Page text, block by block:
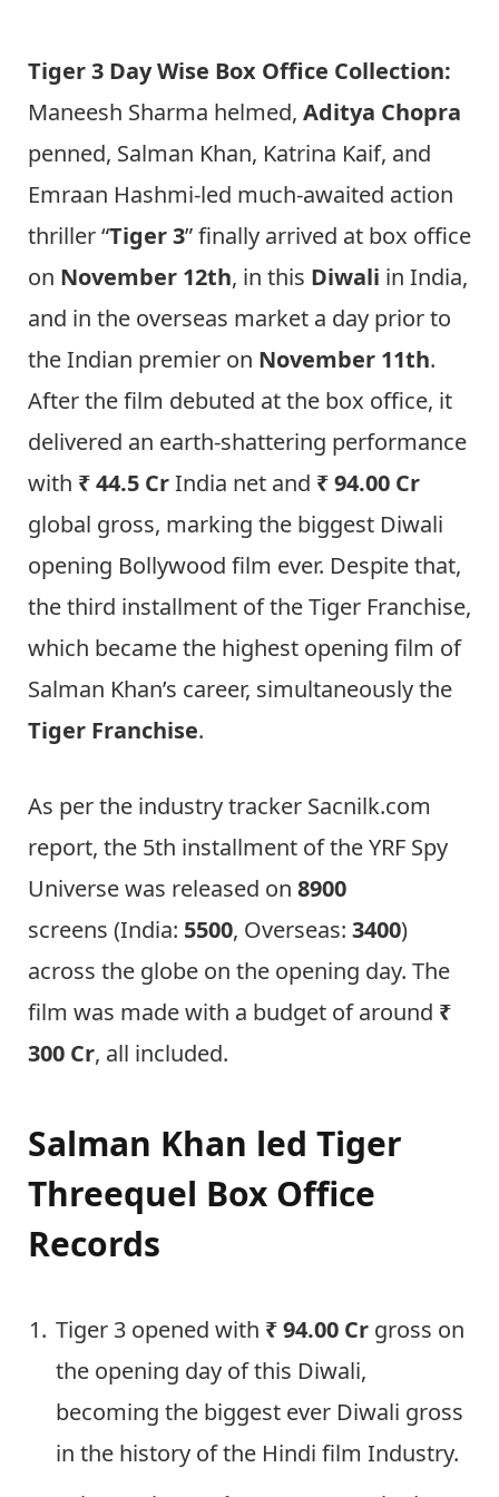
Tiger 3 Day Wise Box Office Collection:
Maneesh Sharma helmed, Aditya Chopra
penned, Salman Khan, Katrina Kaif, and
Emraan Hashmi-led much-awaited action
thriller “Tiger 3” finally arrived at box office
on November 12th, in this Diwali in India,
and in the overseas market a day prior to
the Indian premier on November 11th.
After the film debuted at the box office, it
delivered an earth-shattering performance
with ₹ 44.5 CrIndia net and ₹ 94.00 Cr
global gross, marking the biggest Diwali
opening Bollywood film ever. Despite that,
the third installment of the Tiger Franchise,
which became the highest opening film of
Salman Khan’s career, simultaneously the
Tiger Franchise.
As per the industry tracker Sacnilk.com
report, the 5th installment of the YRF Spy
Universe was released on 8900
screens (India: 5500, Overseas: 3400)
across the globe on the opening day. The
film was made with a budget of around ₹
300 Cr, all included.
Salman Khan led Tiger
Threequel Box Office
Records
Tiger 3 opened with ₹ 94.00 Cr gross on
the opening day of this Diwali,
becoming the biggest ever Diwali gross
in the history of the Hindi film Industry.